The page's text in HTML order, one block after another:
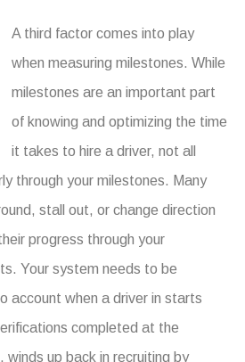
A third factor comes into play
when measuring milestones. While
milestones are an important part
of knowing and optimizing the time
it takes to hire a driver, not all
through your milestones. Many
stall out, or change direction
progress through your
Your system needs to be
account when a driver in starts
completed at the
winds up back in recruiting by